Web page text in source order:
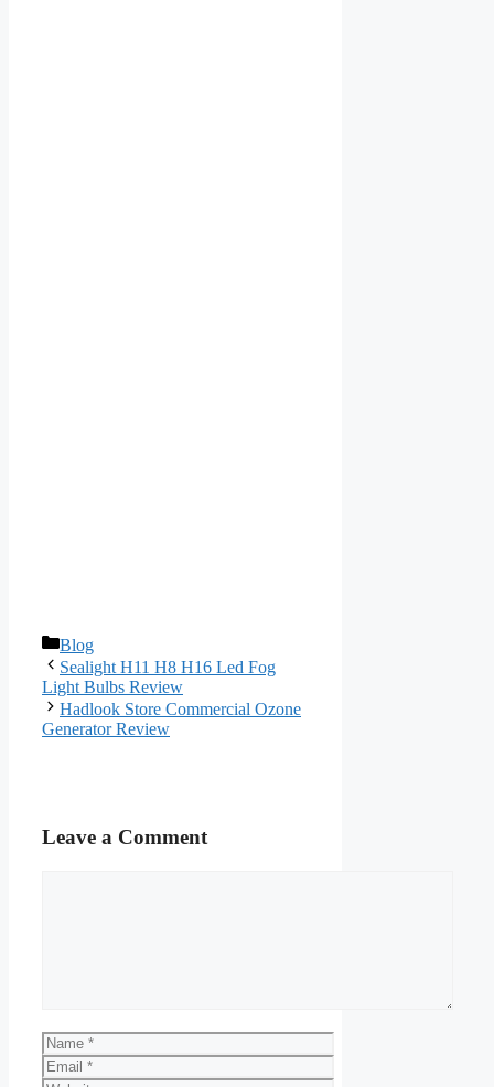
Categories
Blog
Sealight H11 H8 H16 Led Fog
Light Bulbs Review
Hadlook Store Commercial Ozone
Generator Review
Leave a Comment
Name
Email